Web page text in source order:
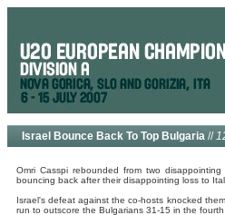
Israel Bounce Back To Top Bulgaria //
Omri Casspi rebounded from two
bouncing back after their disappointing loss to
Israel's defeat against the co-hosts knocked
run to outscore the Bulgarians 31-15 in the fourth